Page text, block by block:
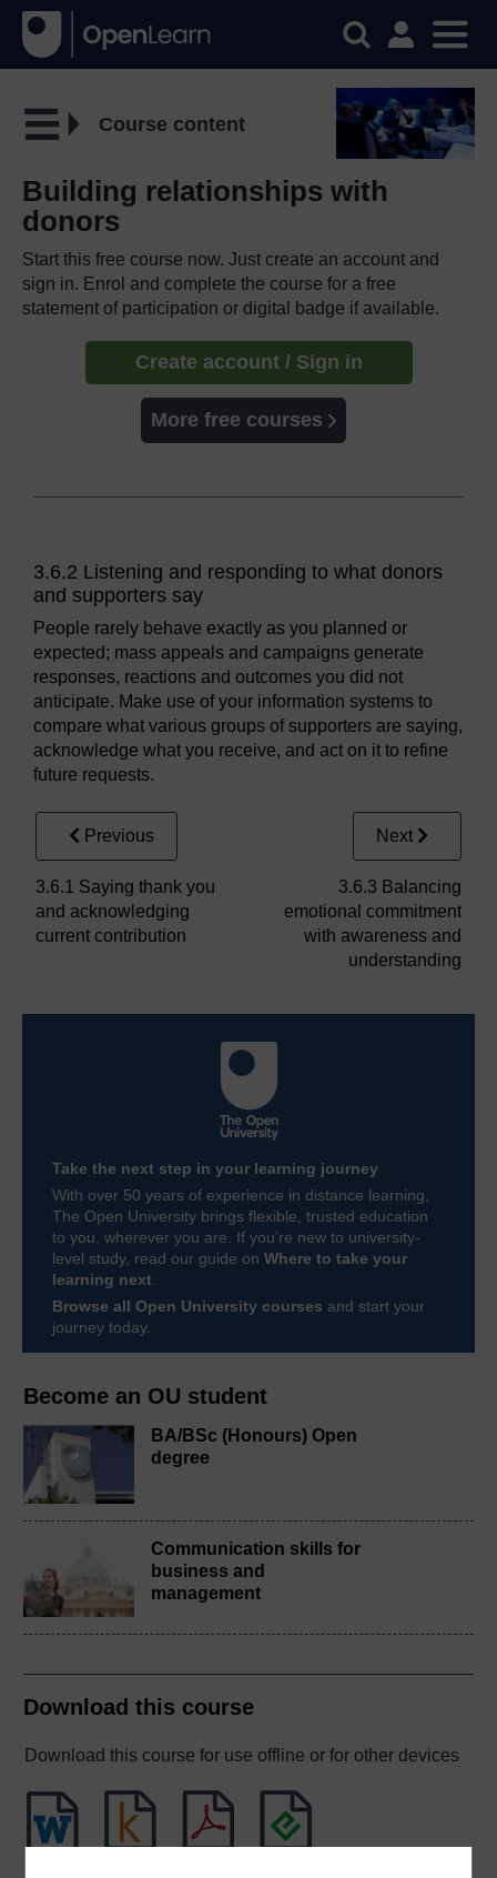
Become an OU student
BA/BSc (Honours) Open
degree
Communication skills for
business and
management
Download this course
Download this course for use offline or for other devices
Course content
Building relationships with
donors
Start this free course now. Just create an account and
sign in. Enrol and complete the course for a free
statement of participation or digital badge if available.
Create account / Sign in
More free courses
3.6.2 Listening and responding to what donors
and supporters say
People rarely behave exactly as you planned or
expected; mass appeals and campaigns generate
responses, reactions and outcomes you did not
anticipate. Make use of your information systems to
compare what various groups of supporters are saying,
acknowledge what you receive, and act on it to refine
future requests.
Previous
3.6.1 Saying thank you
and acknowledging
current contribution
Next
3.6.3 Balancing
emotional commitment
with awareness and
understanding
Take the next step in your learning journey
With over 50 years of experience in distance learning,
The Open University brings flexible, trusted education
to you, wherever you are. If you’re new to university-
level study, read our guide on Where to take your
learning next
Browse all Open University courses and start your
journey today.